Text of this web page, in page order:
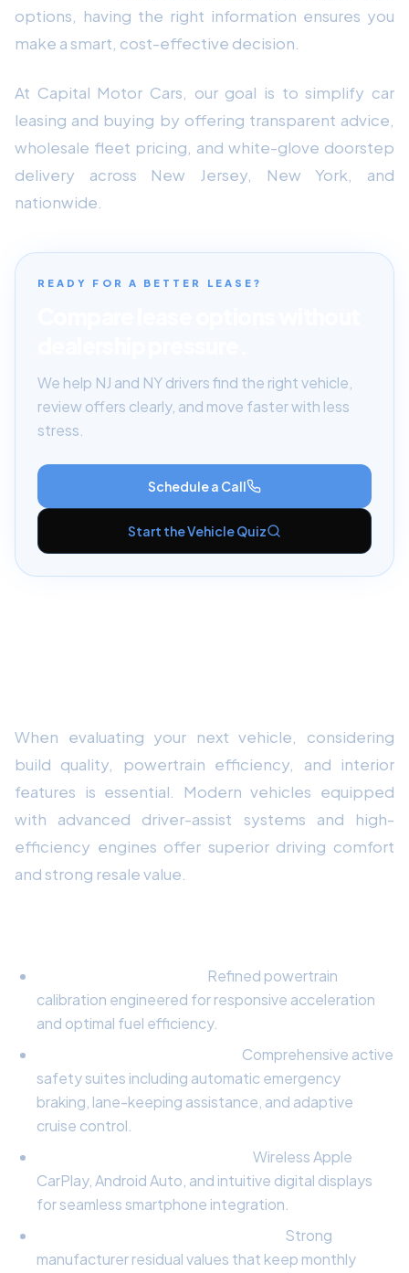
options, having the right information ensures you
make a smart, cost-effective decision.
At Capital Motor Cars, our goal is to simplify car
leasing and buying by offering transparent advice,
wholesale fleet pricing, and white-glove doorstep
delivery across New Jersey, New York, and
nationwide.
READY FOR A BETTER LEASE?
We help NJ and NY drivers find the right vehicle,
review offers clearly, and move faster with less
stress.
Schedule a Call
Start the Vehicle Quiz
When evaluating your next vehicle, considering
build quality, powertrain efficiency, and interior
features is essential. Modern vehicles equipped
with advanced driver-assist systems and high-
efficiency engines offer superior driving comfort
and strong resale value.
Refined powertrain
calibration engineered for responsive acceleration
and optimal fuel efficiency.
Comprehensive active
safety suites including automatic emergency
braking, lane-keeping assistance, and adaptive
cruise control.
Wireless Apple
CarPlay, Android Auto, and intuitive digital displays
for seamless smartphone integration.
Strong
manufacturer residual values that keep monthly